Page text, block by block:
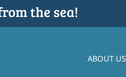
the sea!
ABOUT US